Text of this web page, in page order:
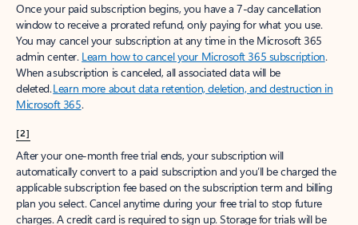
Once your paid subscription begins, you have a 7-day cancellation
window to receive a prorated refund, only paying for what you use.
You may cancel your subscription at any time in the Microsoft 365
admin center. Learn how to cancel your Microsoft 365 subscription.
When a subscription is canceled, all associated data will be
deleted.Learn more about data retention, deletion, and destruction in
Microsoft 365.
[2]
After your one-month free trial ends, your subscription will
automatically convert to a paid subscription and you’ll be charged the
applicable subscription fee based on the subscription term and billing
plan you select. Cancel anytime during your free trial to stop future
charges. A credit card is required to sign up. Storage for trials will be